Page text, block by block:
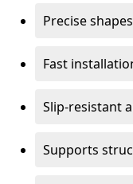
Precise
Fast
Slip-resistant
Supports